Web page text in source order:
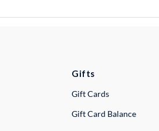
Gifts
Gift Cards
Gift Card Balance